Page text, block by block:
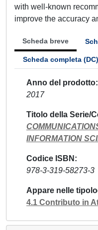
with well-known
improve the accuracy
Scheda breve
Scheda completa (DC)
Anno del prodotto
2017
Titolo della Serie/
INFORMATION
Codice ISBN
978-3-319-58273-3
Appare nelle
4.1 Contributo in